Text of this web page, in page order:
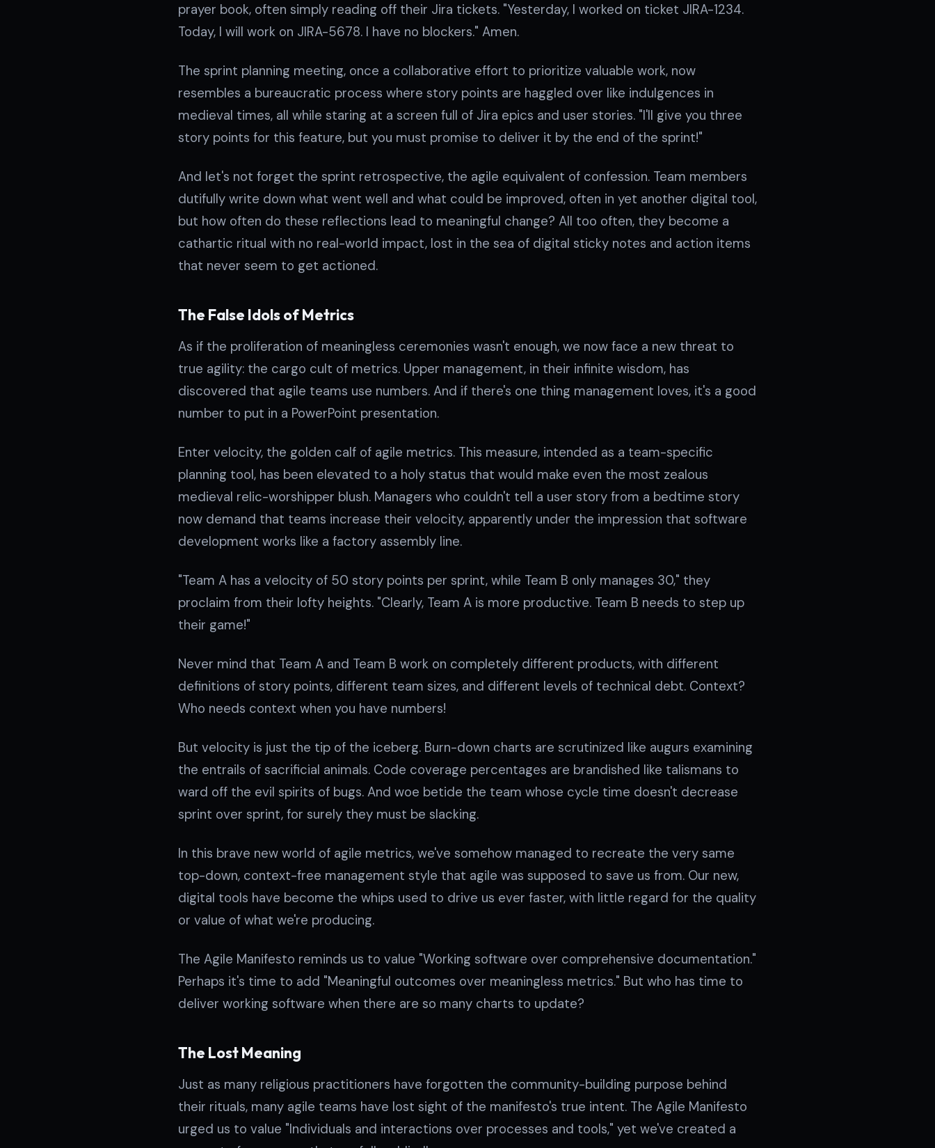
prayer book, often simply reading off their Jira tickets. "Yesterday, I worked on ticket JIRA-1234.
Today, I will work on JIRA-5678. I have no blockers." Amen.
The sprint planning meeting, once a collaborative effort to prioritize valuable work, now
resembles a bureaucratic process where story points are haggled over like indulgences in
medieval times, all while staring at a screen full of Jira epics and user stories. "I'll give you three
story points for this feature, but you must promise to deliver it by the end of the sprint!"
And let's not forget the sprint retrospective, the agile equivalent of confession. Team members
dutifully write down what went well and what could be improved, often in yet another digital tool,
but how often do these reflections lead to meaningful change? All too often, they become a
cathartic ritual with no real-world impact, lost in the sea of digital sticky notes and action items
that never seem to get actioned.
The False Idols of Metrics
As if the proliferation of meaningless ceremonies wasn't enough, we now face a new threat to
true agility: the cargo cult of metrics. Upper management, in their infinite wisdom, has
discovered that agile teams use numbers. And if there's one thing management loves, it's a good
number to put in a PowerPoint presentation.
Enter velocity, the golden calf of agile metrics. This measure, intended as a team-specific
planning tool, has been elevated to a holy status that would make even the most zealous
medieval relic-worshipper blush. Managers who couldn't tell a user story from a bedtime story
now demand that teams increase their velocity, apparently under the impression that software
development works like a factory assembly line.
"Team A has a velocity of 50 story points per sprint, while Team B only manages 30," they
proclaim from their lofty heights. "Clearly, Team A is more productive. Team B needs to step up
their game!"
Never mind that Team A and Team B work on completely different products, with different
definitions of story points, different team sizes, and different levels of technical debt. Context?
Who needs context when you have numbers!
But velocity is just the tip of the iceberg. Burn-down charts are scrutinized like augurs examining
the entrails of sacrificial animals. Code coverage percentages are brandished like talismans to
ward off the evil spirits of bugs. And woe betide the team whose cycle time doesn't decrease
sprint over sprint, for surely they must be slacking.
In this brave new world of agile metrics, we've somehow managed to recreate the very same
top-down, context-free management style that agile was supposed to save us from. Our new,
digital tools have become the whips used to drive us ever faster, with little regard for the quality
or value of what we're producing.
The Agile Manifesto reminds us to value "Working software over comprehensive documentation."
Perhaps it's time to add "Meaningful outcomes over meaningless metrics." But who has time to
deliver working software when there are so many charts to update?
The Lost Meaning
Just as many religious practitioners have forgotten the community-building purpose behind
their rituals, many agile teams have lost sight of the manifesto's true intent. The Agile Manifesto
urged us to value "Individuals and interactions over processes and tools," yet we've created a